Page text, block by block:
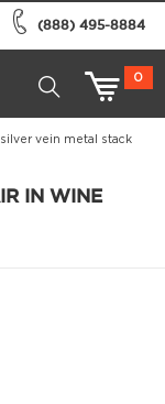
(888) 495-8884
0
silver vein metal stack
IN WINE